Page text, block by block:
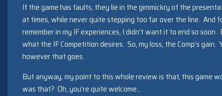
If the game has faults, they lie in the gimmickry of the
at times, while never quite stepping too far over the line. And
remember in my IF experiences, I didn’t want it to end so
what the IF Competition desires. So, my loss, the Comp’s gain.
however that goes.
But anyway, my point to this whole review is that, this game
was that? Oh, you’re quite welcome…